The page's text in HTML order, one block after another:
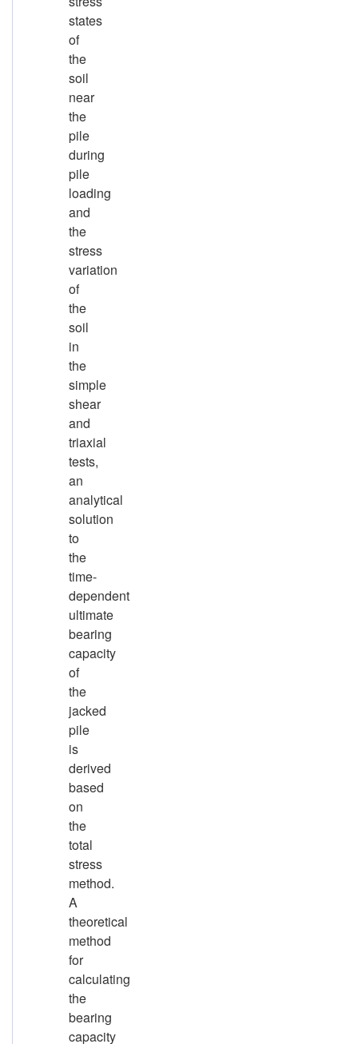
states
of
the
soil
near
the
pile
during
pile
loading
and
the
stress
variation
of
the
soil
in
the
simple
shear
and
triaxial
tests,
an
analytical
solution
to
the
time-
dependent
ultimate
bearing
capacity
of
the
jacked
pile
is
derived
based
on
the
total
stress
method.
A
theoretical
method
for
calculating
the
bearing
capacity